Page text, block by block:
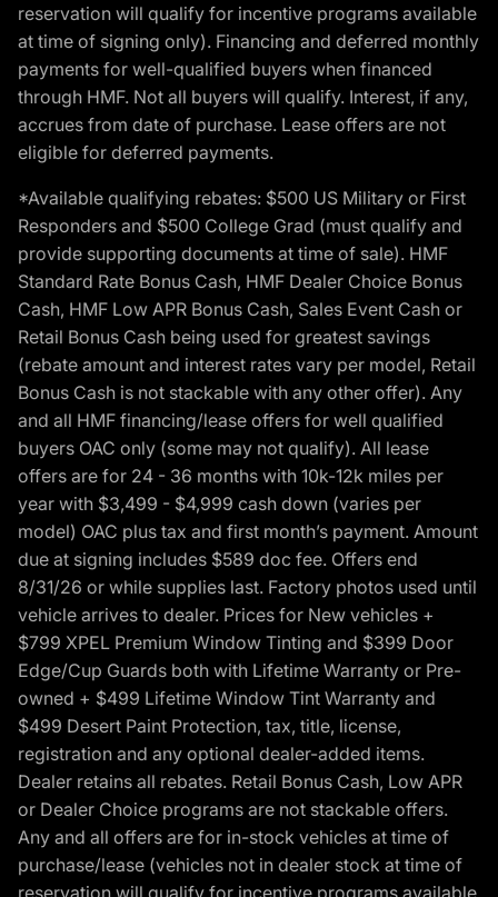
reservation will qualify for incentive programs available
at time of signing only). Financing and deferred monthly
payments for well-qualified buyers when financed
through HMF. Not all buyers will qualify. Interest, if any,
accrues from date of purchase. Lease offers are not
eligible for deferred payments.
*Available qualifying rebates: $500 US Military or First
Responders and $500 College Grad (must qualify and
provide supporting documents at time of sale). HMF
Standard Rate Bonus Cash, HMF Dealer Choice Bonus
Cash, HMF Low APR Bonus Cash, Sales Event Cash or
Retail Bonus Cash being used for greatest savings
(rebate amount and interest rates vary per model, Retail
Bonus Cash is not stackable with any other offer). Any
and all HMF financing/lease offers for well qualified
buyers OAC only (some may not qualify). All lease
offers are for 24 - 36 months with 10k-12k miles per
year with $3,499 - $4,999 cash down (varies per
model) OAC plus tax and first month’s payment. Amount
due at signing includes $589 doc fee. Offers end
8/31/26 or while supplies last. Factory photos used until
vehicle arrives to dealer. Prices for New vehicles +
$799 XPEL Premium Window Tinting and $399 Door
Edge/Cup Guards both with Lifetime Warranty or Pre-
owned + $499 Lifetime Window Tint Warranty and
$499 Desert Paint Protection, tax, title, license,
registration and any optional dealer-added items.
Dealer retains all rebates. Retail Bonus Cash, Low APR
or Dealer Choice programs are not stackable offers.
Any and all offers are for in-stock vehicles at time of
purchase/lease (vehicles not in dealer stock at time of
reservation will qualify for incentive programs available